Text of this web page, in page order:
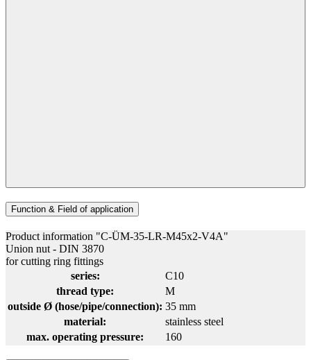
Function & Field of application
Product information "C-ÜM-35-LR-M45x2-V4A"
Union nut - DIN 3870
for cutting ring fittings
series:
C10
thread type:
M
outside Ø (hose/pipe/connection): 35 mm
material:
stainless steel
max. operating pressure:
160